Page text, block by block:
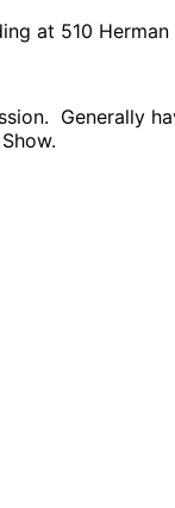
at 510 Herman
Generally